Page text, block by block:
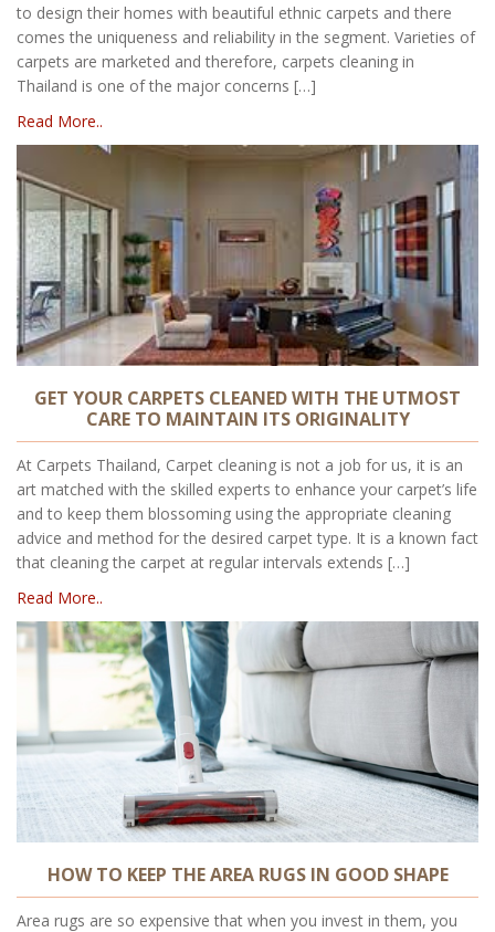
to design their homes with beautiful ethnic carpets and there
comes the uniqueness and reliability in the segment. Varieties of
carpets are marketed and therefore, carpets cleaning in
Thailand is one of the major concerns […]
Read More..
GET YOUR CARPETS CLEANED WITH THE UTMOST
CARE TO MAINTAIN ITS ORIGINALITY
At Carpets Thailand, Carpet cleaning is not a job for us, it is an
art matched with the skilled experts to enhance your carpet’s life
and to keep them blossoming using the appropriate cleaning
advice and method for the desired carpet type. It is a known fact
that cleaning the carpet at regular intervals extends […]
Read More..
HOW TO KEEP THE AREA RUGS IN GOOD SHAPE
Area rugs are so expensive that when you invest in them, you